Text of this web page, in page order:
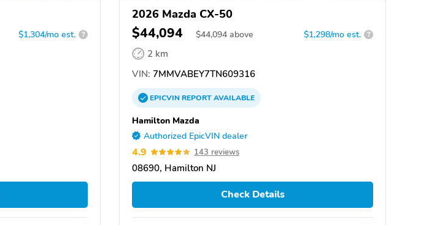
$1,304/mo est. ?
2026 Mazda CX-50
$44,094 $44,094 above $1,298/mo est. ?
2 km
VIN: 7MMVABEY7TN609316
EPICVINREPORTAVAILABLE
Hamilton Mazda
Authorized EpicVIN dealer
4.9 143 reviews
08690, Hamilton NJ
Check Details